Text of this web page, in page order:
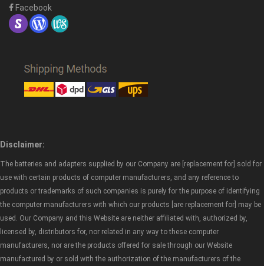
Facebook
Disclaimer:
The batteries and adapters supplied by our Company are [replacement for] sold for
use with certain products of computer manufacturers, and any reference to
products or trademarks of such companies is purely for the purpose of identifying
the computer manufacturers with which our products [are replacement for] may be
used. Our Company and this Website are neither affiliated with, authorized by,
licensed by, distributors for, nor related in any way to these computer
manufacturers, nor are the products offered for sale through our Website
manufactured by or sold with the authorization of the manufacturers of the